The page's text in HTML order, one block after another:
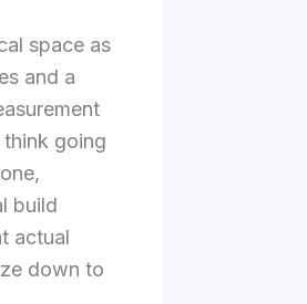
space as
and a
going
build
actual
down to